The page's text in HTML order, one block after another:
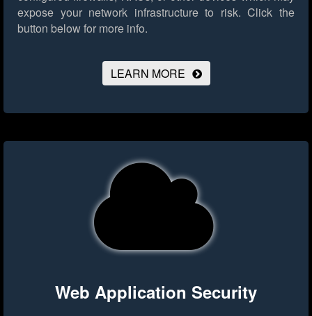
expose your network infrastructure to risk. Click the
button below for more info.
LEARN MORE
Web Application Security